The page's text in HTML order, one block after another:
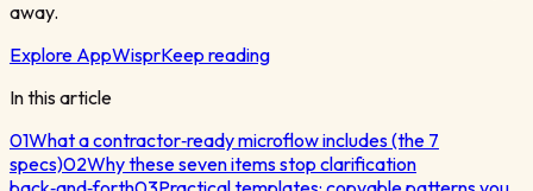
away.
Explore AppWisprKeep reading
In this article
01What a contractor‑ready microflow includes (the 7
specs)02Why these seven items stop clarification